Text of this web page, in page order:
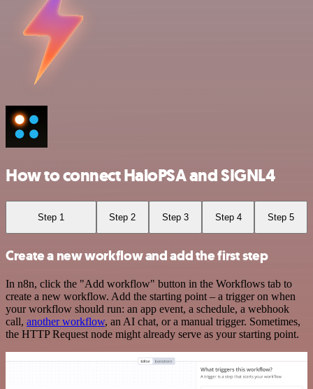
How to connect HaloPSA and SIGNL4
Step 1 Step 2 Step 3 Step 4 Step 5
Create a new workflow and add the first step
In n8n, click the "Add workflow" button in the Workflows tab to
create a new workflow. Add the starting point – a trigger on when
your workflow should run: an app event, a schedule, a webhook
call, another workflow, an AI chat, or a manual trigger. Sometimes,
the HTTP Request node might already serve as your starting point.